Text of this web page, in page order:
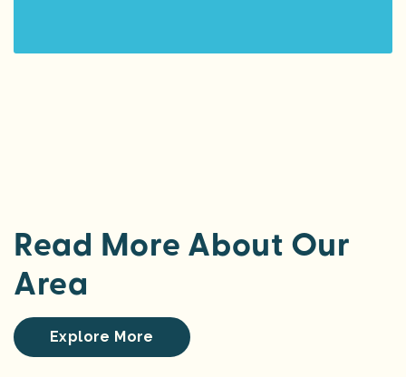
Read More About Our
Area
Explore More